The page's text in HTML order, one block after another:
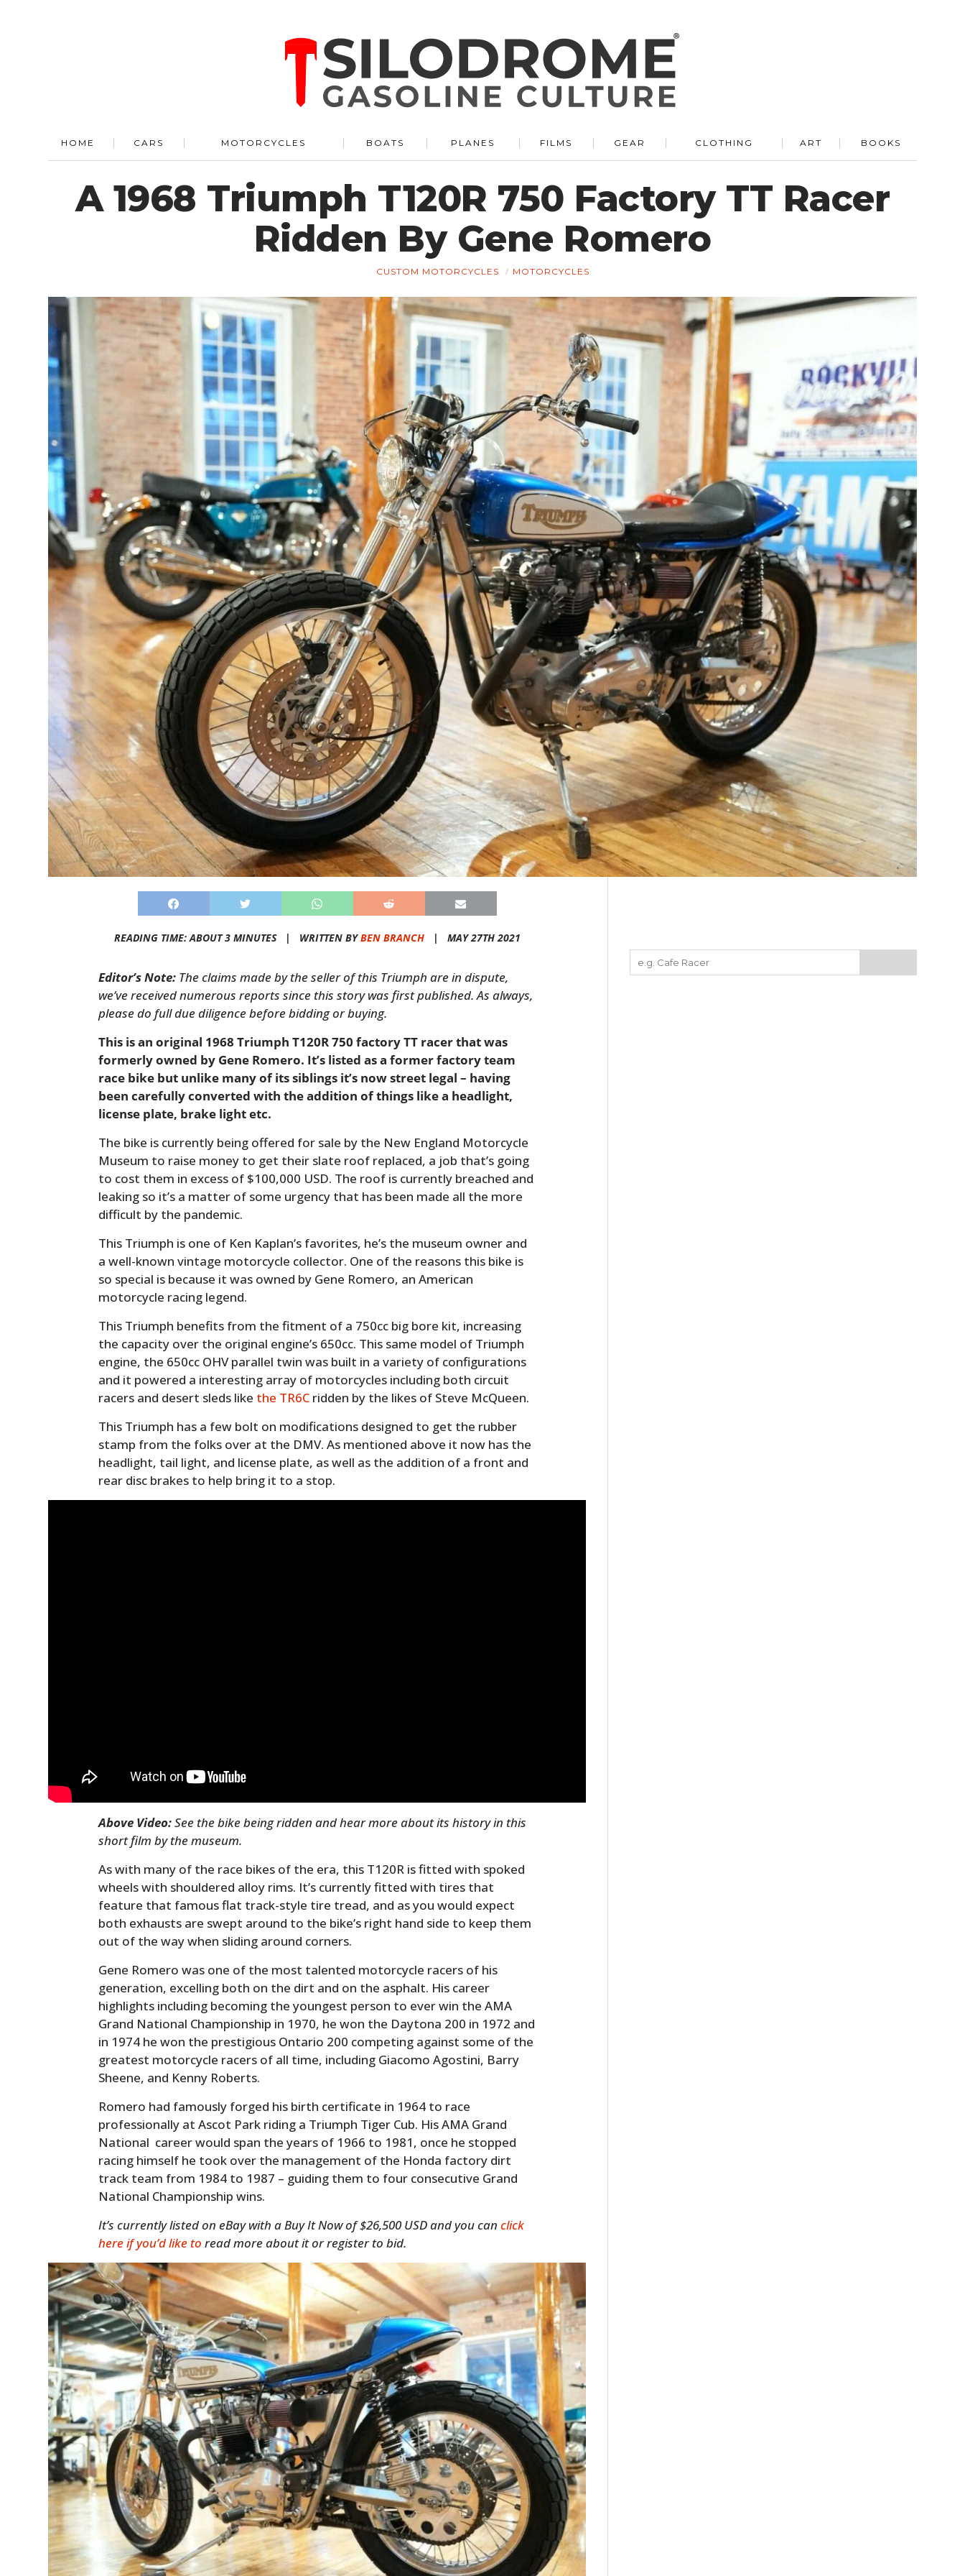
HOME CARS MOTORCYCLES BOATS PLANES FILMS GEAR CLOTHING ART BOOKS
A 1968 Triumph T120R 750 Factory TT Racer
Ridden By Gene Romero
CUSTOM MOTORCYCLES MOTORCYCLES
READING TIME: ABOUT 3 MINUTES | WRITTEN BYBEN BRANCH| MAY 27TH 2021
Editor’s Note: The claims made by the seller of this Triumph are in dispute,
we’ve received numerous reports since this story was first published. As always,
please do full due diligence before bidding or buying.
This is an original 1968 Triumph T120R 750 factory TT racer that was
formerly owned by Gene Romero. It’s listed as a former factory team
race bike but unlike many of its siblings it’s now street legal – having
been carefully converted with the addition of things like a headlight,
license plate, brake light etc.
The bike is currently being offered for sale by the New England Motorcycle
Museum to raise money to get their slate roof replaced, a job that’s going
to cost them in excess of $100,000 USD. The roof is currently breached and
leaking so it’s a matter of some urgency that has been made all the more
difficult by the pandemic.
This Triumph is one of Ken Kaplan’s favorites, he’s the museum owner and
a well-known vintage motorcycle collector. One of the reasons this bike is
so special is because it was owned by Gene Romero, an American
motorcycle racing legend.
This Triumph benefits from the fitment of a 750cc big bore kit, increasing
the capacity over the original engine’s 650cc. This same model of Triumph
engine, the 650cc OHV parallel twin was built in a variety of configurations
and it powered a interesting array of motorcycles including both circuit
racers and desert sleds like the TR6C ridden by the likes of Steve McQueen.
This Triumph has a few bolt on modifications designed to get the rubber
stamp from the folks over at the DMV. As mentioned above it now has the
headlight, tail light, and license plate, as well as the addition of a front and
rear disc brakes to help bring it to a stop.
Above Video:See the bike being ridden and hear more about its history in this
short film by the museum.
As with many of the race bikes of the era, this T120R is fitted with spoked
wheels with shouldered alloy rims. It’s currently fitted with tires that
feature that famous flat track-style tire tread, and as you would expect
both exhausts are swept around to the bike’s right hand side to keep them
out of the way when sliding around corners.
Gene Romero was one of the most talented motorcycle racers of his
generation, excelling both on the dirt and on the asphalt. His career
highlights including becoming the youngest person to ever win the AMA
Grand National Championship in 1970, he won the Daytona 200 in 1972 and
in 1974 he won the prestigious Ontario 200 competing against some of the
greatest motorcycle racers of all time, including Giacomo Agostini, Barry
Sheene, and Kenny Roberts.
Romero had famously forged his birth certificate in 1964 to race
professionally at Ascot Park riding a Triumph Tiger Cub. His AMA Grand
National career would span the years of 1966 to 1981, once he stopped
racing himself he took over the management of the Honda factory dirt
track team from 1984 to 1987 – guiding them to four consecutive Grand
National Championship wins.
It’s currently listed on eBay with a Buy It Now of $26,500 USD and you canclick
here if you’d like to read more about it or register to bid.
HOME